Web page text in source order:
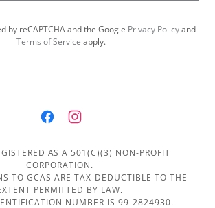
by reCAPTCHA and the Google Privacy Policyand
Terms of Service apply.
AS A 501(C)(3) NON-PROFIT
CORPORATION.
TO GCAS ARE TAX-DEDUCTIBLE TO THE
PERMITTED BY LAW.
NUMBER IS 99-2824930.